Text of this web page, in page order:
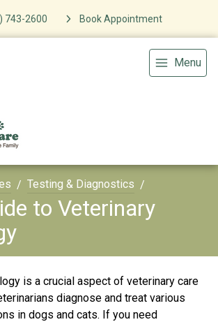
743-2600 Book Appointment
Menu
Testing & Diagnostics
to Veterinary
is a crucial aspect of veterinary care
diagnose and treat various
in dogs and cats. If you need